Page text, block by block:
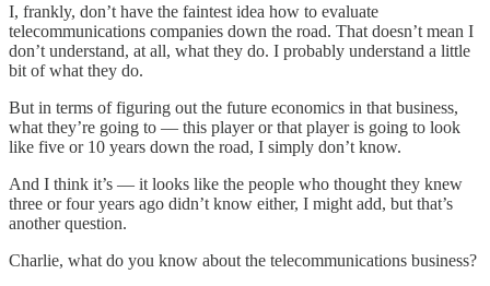
I, frankly, don’t have the faintest idea how to evaluate
telecommunications companies down the road. That doesn’t mean I
don’t understand, at all, what they do. I probably understand a little
bit of what they do.
But in terms of figuring out the future economics in that business,
what they’re going to — this player or that player is going to look
like five or 10 years down the road, I simply don’t know.
And I think it’s — it looks like the people who thought they knew
three or four years ago didn’t know either, I might add, but that’s
another question.
Charlie, what do you know about the telecommunications business?